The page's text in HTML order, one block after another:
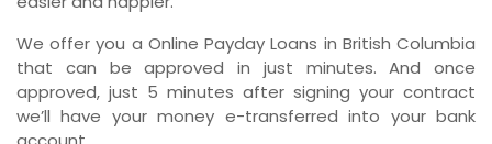
We offer you a Online Payday Loans in British Columbia
that can be approved in just minutes. And once
approved, just 5 minutes after signing your contract
we’ll have your money e-transferred into your bank